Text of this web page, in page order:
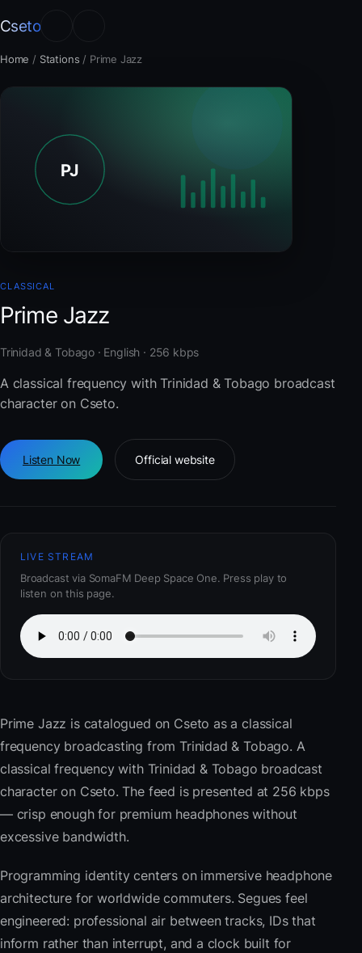
Cseto
Home / Stations / Prime Jazz
CLASSICAL
Prime Jazz
Trinidad & Tobago · English · 256 kbps
A classical frequency with Trinidad & Tobago broadcast
character on Cseto.
Listen Now Official website
LIVE STREAM
Broadcast via SomaFM Deep Space One. Press play to
listen on this page.
Prime Jazz is catalogued on Cseto as a classical
frequency broadcasting from Trinidad & Tobago. A
classical frequency with Trinidad & Tobago broadcast
character on Cseto. The feed is presented at 256 kbps
— crisp enough for premium headphones without
excessive bandwidth.
Programming identity centers on immersive headphone
architecture for worldwide commuters. Segues feel
engineered: professional air between tracks, IDs that
inform rather than interrupt, and a clock built for